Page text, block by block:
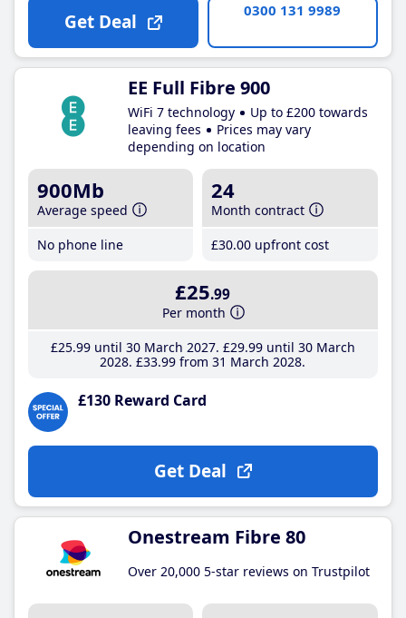
Get Deal 0300 131 9989
EE Full Fibre 900
WiFi 7 technology
Up to £200 towards
leaving fees
Prices may vary
depending on location
900Mb
Average speed
No phone line
24
Month contract
£30.00 upfront cost
£25.99
Per month
£25.99until 30 March 2027 £29.99until 30 March
2028 £33.99 from 31 March 2028
£130 Reward Card
Get Deal
Onestream Fibre 80
Over 20,000 5-star reviews on Trustpilot